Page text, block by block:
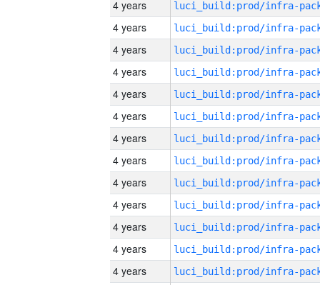
4 years
4 years
4 years
4 years
4 years
4 years
4 years
4 years
4 years
4 years
4 years
4 years
4 years